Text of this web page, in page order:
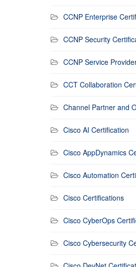
CCNP Enterprise
CCNP Security
CCNP Service
CCT Collaboration
Channel Partner and
Cisco AI Certification
Cisco AppDynamics
Cisco Automation
Cisco Certifications
Cisco CyberOps
Cisco Cybersecurity